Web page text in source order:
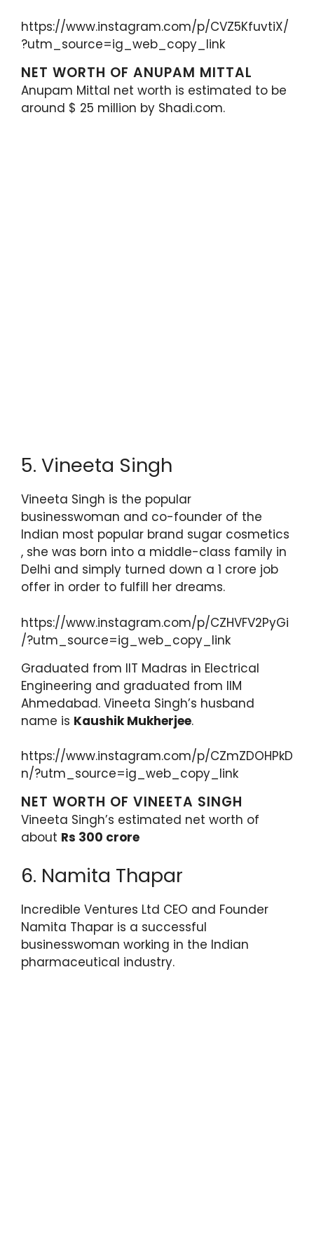
https://www.instagram.com/p/CVZ5KfuvtiX/
?utm_source=ig_web_copy_link
NET WORTH OF ANUPAM MITTAL
Anupam Mittal net worth is estimated to be
around $ 25 million by Shadi.com.
5. Vineeta Singh
Vineeta Singh is the popular
businesswoman and co-founder of the
Indian most popular brand sugar cosmetics
, she was born into a middle-class family in
Delhi and simply turned down a 1 crore job
offer in order to fulfill her dreams.
https://www.instagram.com/p/CZHVFV2PyGi
/?utm_source=ig_web_copy_link
Graduated from IIT Madras in Electrical
Engineering and graduated from IIM
Ahmedabad. Vineeta Singh’s husband
name is Kaushik Mukherjee.
https://www.instagram.com/p/CZmZDOHPkD
n/?utm_source=ig_web_copy_link
NET WORTH OF VINEETA SINGH
Vineeta Singh’s estimated net worth of
about Rs 300 crore
6. Namita Thapar
Incredible Ventures Ltd CEO and Founder
Namita Thapar is a successful
businesswoman working in the Indian
pharmaceutical industry.